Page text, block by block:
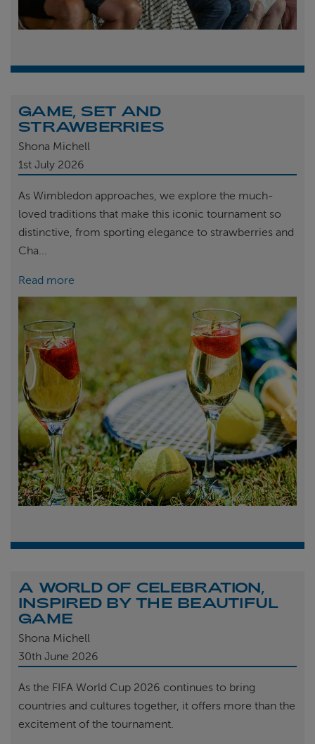
GAME, SET AND
STRAWBERRIES
Shona Michell
1st July 2026
As Wimbledon approaches, we explore the much-
loved traditions that make this iconic tournament so
distinctive, from sporting elegance to strawberries and
Cha...
Read more
A WORLD OF CELEBRATION,
INSPIRED BY THE BEAUTIFUL
GAME
Shona Michell
30th June 2026
As the FIFA World Cup 2026 continues to bring
countries and cultures together, it offers more than the
excitement of the tournament.